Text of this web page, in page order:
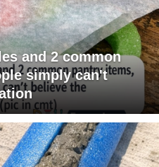
and 2 common
simply can't